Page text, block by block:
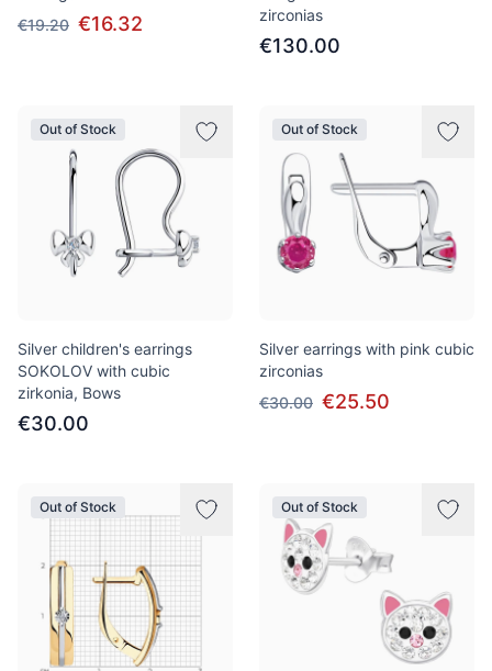
€19.20 €16.32
zirconias
€130.00
Out of Stock
Silver children's earrings
SOKOLOV with cubic
zirkonia, Bows
€30.00
Out of Stock
Silver earrings with pink cubic
zirconias
€30.00 €25.50
Out of Stock Out of Stock